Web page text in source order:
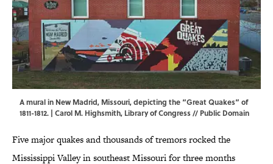
A mural in New Madrid, Missouri, depicting the “Great Quakes” of
1811-1812. | Carol M. Highsmith, Library of Congress// Public Domain
Five major quakes and thousands of tremors rocked the
Mississippi Valley in southeast Missouri for three months